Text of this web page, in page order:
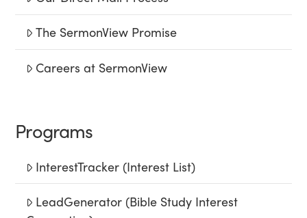
The SermonView Promise
Careers at SermonView
Programs
InterestTracker (Interest List)
LeadGenerator (Bible Study Interest